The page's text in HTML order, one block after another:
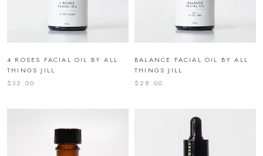
4 ROSES FACIAL OIL BY ALL
THINGS JILL
$32.00
BALANCE FACIAL OIL BY ALL
THINGS JILL
$28.00